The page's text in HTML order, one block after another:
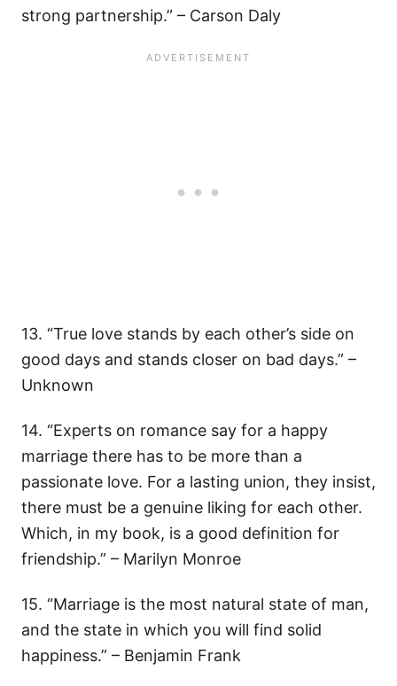
strong partnership.” – Carson Daly
13. “True love stands by each other’s side on
good days and stands closer on bad days.” –
Unknown
14. “Experts on romance say for a happy
marriage there has to be more than a
passionate love. For a lasting union, they insist,
there must be a genuine liking for each other.
Which, in my book, is a good definition for
friendship.” – Marilyn Monroe
15. “Marriage is the most natural state of man,
and the state in which you will find solid
happiness.” – Benjamin Frank